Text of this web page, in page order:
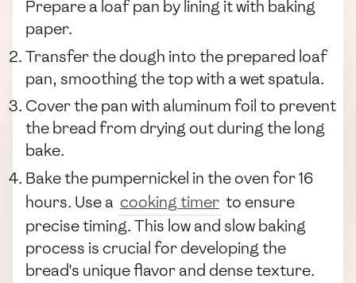
Prepare a loaf pan by lining it with baking
paper.
Transfer the dough into the prepared loaf
pan, smoothing the top with a wet spatula.
Cover the pan with aluminum foil to prevent
the bread from drying out during the long
bake.
Bake the pumpernickel in the oven for 16
hours. Use a cooking timer to ensure
precise timing. This low and slow baking
process is crucial for developing the
bread's unique flavor and dense texture.